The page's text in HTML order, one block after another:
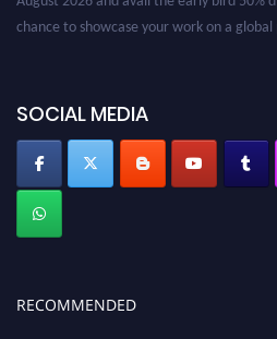
chance to showcase your work on a
SOCIAL MEDIA
RECOMMENDED